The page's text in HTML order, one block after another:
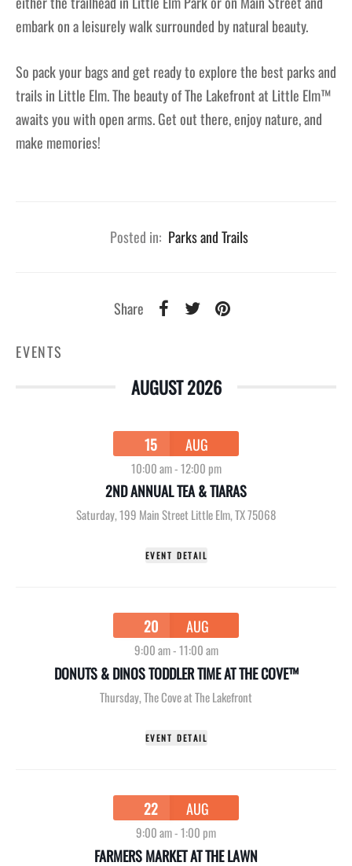
embark on a leisurely walk surrounded by natural beauty.
So pack your bags and get ready to explore the best parks and
trails in Little Elm. The beauty of The Lakefront at Little Elm™
awaits you with open arms. Get out there, enjoy nature, and
make memories!
Posted in: Parks and Trails
Share
EVENTS
AUGUST 2026
15 AUG
10:00 am-12:00 pm
2ND ANNUAL TEA & TIARAS
Saturday,199 Main Street Little Elm, TX 75068
EVENT DETAIL
20 AUG
9:00 am-11:00 am
DONUTS & DINOS TODDLER TIME AT THE COVE™
Thursday,The Cove at The Lakefront
EVENT DETAIL
22 AUG
9:00 am-1:00 pm
FARMERS MARKET AT THE LAWN